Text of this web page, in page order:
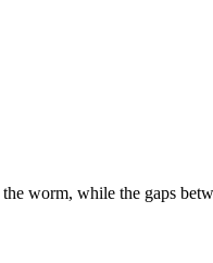
worm, while the gaps